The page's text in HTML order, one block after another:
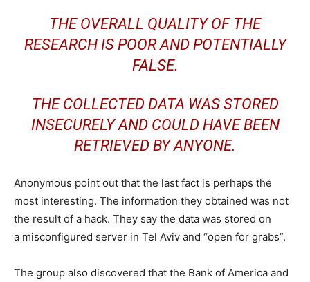
THE OVERALL QUALITY OF THE
RESEARCH IS POOR AND POTENTIALLY
FALSE.
THE COLLECTED DATA WAS STORED
INSECURELY AND COULD HAVE BEEN
RETRIEVED BY ANYONE.
Anonymous point out that the last fact is perhaps the
most interesting. The information they obtained was not
the result of a hack. They say the data was stored on
a misconfigured server in Tel Aviv and “open for grabs”.
The group also discovered that the Bank of America and